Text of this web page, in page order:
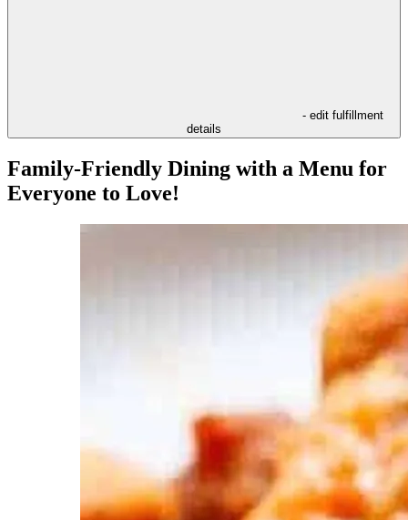
- edit fulfillment
details
Family-Friendly Dining with a Menu for
Everyone to Love!